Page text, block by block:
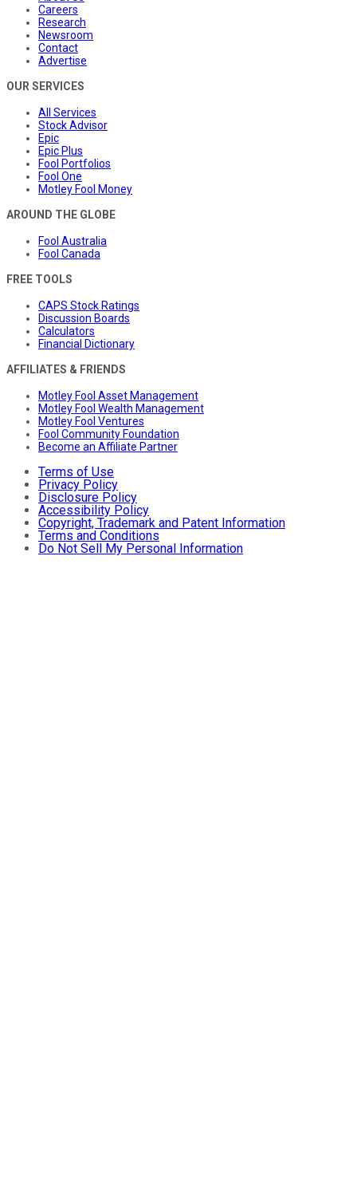
Careers
Research
Newsroom
Contact
Advertise
OUR SERVICES
All Services
Stock Advisor
Epic
Epic Plus
Fool Portfolios
Fool One
Motley Fool Money
AROUND THE GLOBE
Fool Australia
Fool Canada
FREE TOOLS
CAPS Stock Ratings
Discussion Boards
Calculators
Financial Dictionary
AFFILIATES & FRIENDS
Motley Fool Asset Management
Motley Fool Wealth Management
Motley Fool Ventures
Fool Community Foundation
Become an Affiliate Partner
Terms of Use
Privacy Policy
Disclosure Policy
Accessibility Policy
Copyright, Trademark and Patent Information
Terms and Conditions
Do Not Sell My Personal Information